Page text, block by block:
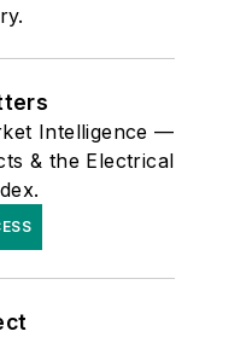
Intelligence —
& the Electrical